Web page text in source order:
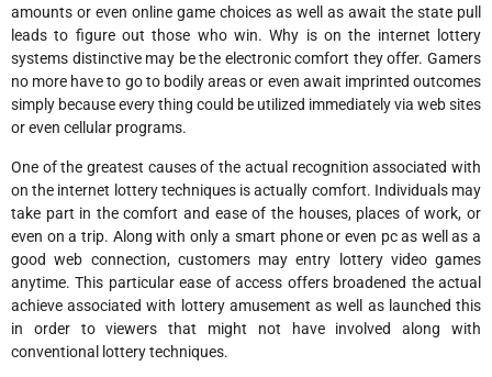
amounts or even online game choices as well as await the state pull
leads to figure out those who win. Why is on the internet lottery
systems distinctive may be the electronic comfort they offer. Gamers
no more have to go to bodily areas or even await imprinted outcomes
simply because every thing could be utilized immediately via web sites
or even cellular programs.
One of the greatest causes of the actual recognition associated with
on the internet lottery techniques is actually comfort. Individuals may
take part in the comfort and ease of the houses, places of work, or
even on a trip. Along with only a smart phone or even pc as well as a
good web connection, customers may entry lottery video games
anytime. This particular ease of access offers broadened the actual
achieve associated with lottery amusement as well as launched this
in order to viewers that might not have involved along with
conventional lottery techniques.